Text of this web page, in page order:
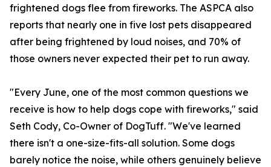
frightened dogs flee from fireworks. The ASPCA also
reports that nearly one in five lost pets disappeared
after being frightened by loud noises, and 70% of
those owners never expected their pet to run away.
"Every June, one of the most common questions we
receive is how to help dogs cope with fireworks," said
Seth Cody, Co-Owner of DogTuff. "We've learned
there isn't a one-size-fits-all solution. Some dogs
barely notice the noise, while others genuinely believe